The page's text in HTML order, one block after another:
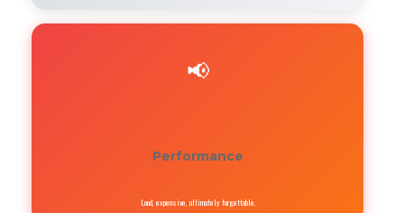
📢
Performance
Loud, expensive, ultimately forgettable.